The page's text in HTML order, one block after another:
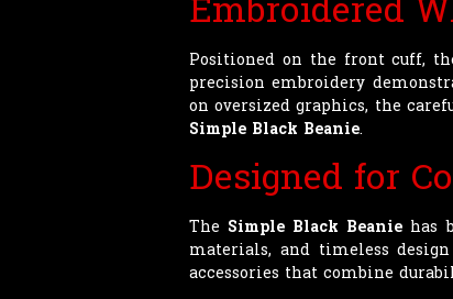
Positioned on the front cuff,
precision embroidery
on oversized graphics, the
Simple Black Beanie.
Designed for
The Simple Black Beanie has
materials, and timeless
accessories that combine